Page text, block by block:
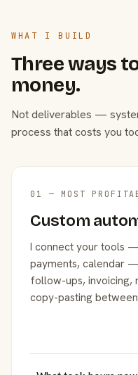
WHAT I BUILD
Three ways
money.
Not deliverables —
process that costs you
01 — MOST
Custom
I connect your tools
payments, calendar
follow-ups, invoicing,
copy-pasting